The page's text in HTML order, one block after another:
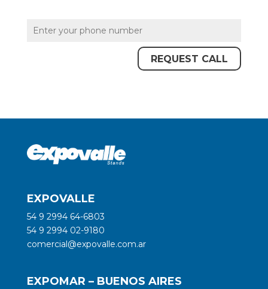
EXPOVALLE
54 9 2994 64-6803
54 9 2994 02-9180
comercial@expovalle.com.ar
EXPOMAR – BUENOS AIRES